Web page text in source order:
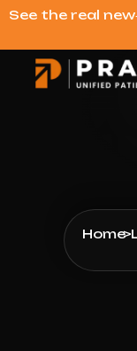
See the real
Home>